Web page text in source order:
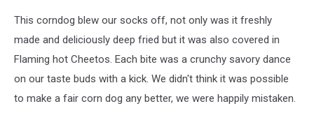
This corndog blew our socks off, not only was it freshly
made and deliciously deep fried but it was also covered in
Flaming hot Cheetos. Each bite was a crunchy savory dance
on our taste buds with a kick. We didn't think it was possible
to make a fair corn dog any better, we were happily mistaken.